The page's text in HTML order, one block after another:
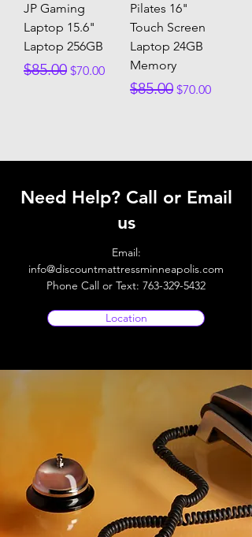
JP Gaming
Laptop 15.6"
Laptop 256GB
Regular Price
$85.00 Sale Price
$70.00
Pilates 16"
Touch Screen
Laptop 24GB
Memory
Regular Price
$85.00 Sale Price
$70.00
Need Help? Call or Email
us
Email:
info@discountmattressminneapolis.com
Phone Call or Text: 763-329-5432
Location